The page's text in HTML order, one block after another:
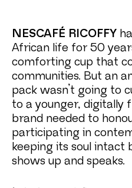
NESCAFÉ RICOFFY
African life for 50
comforting cup that
communities. But an
pack wasn’t going to
to a younger, digitally
brand needed to
participating in
keeping its soul intact
shows up and speaks.